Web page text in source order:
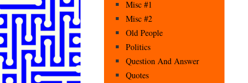
Misc #1
Misc #2
Old People
Politics
Question And Answer
Quotes